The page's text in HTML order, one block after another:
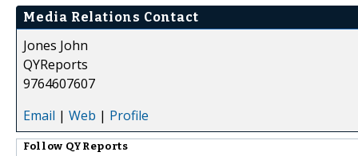
Media Relations Contact
Jones John
QYReports
9764607607
Email | Web | Profile
Follow QYReports